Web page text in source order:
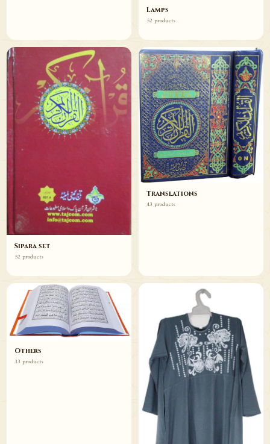
Lamps
52 products
Sipara set
52 products
Translations
43 products
Others
33 products